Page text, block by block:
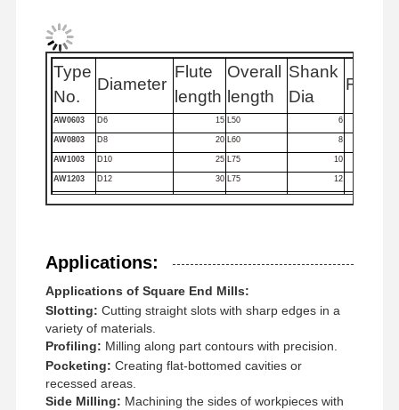
BTA Drilling
Exchangeable Tip Drills
U Drill
Square End Mills
Corner Radius End Mills
Stainless Steel End Mills
Aluminum End Mills
Fine Boring Head
Rough Boring Head
Type
No.
Diameter
Flute
length
Overall
length
Shank
Dia
Flutes
AW0603 D6 15 L50 6
AW0803 D8 20 L60 8
AW1003 D10 25 L75 10
AW1203 D12 30 L75 12
AW2003 D20
Applications:
Applications of Square End Mills:
Slotting: Cutting straight slots with sharp edges in a
variety of materials.
Profiling: Milling along part contours with precision.
Pocketing: Creating flat-bottomed cavities or
recessed areas.
Side Milling: Machining the sides of workpieces with